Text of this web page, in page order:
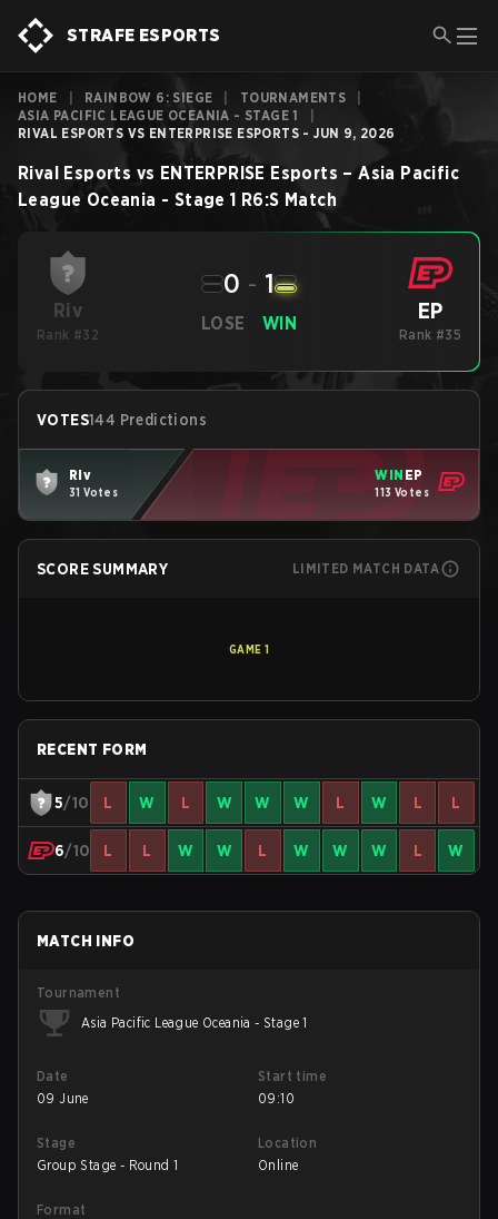
STRAFE ESPORTS
HOME RAINBOW 6: SIEGE TOURNAMENTS
ASIA PACIFIC LEAGUE OCEANIA - STAGE 1
RIVAL ESPORTS VS ENTERPRISE ESPORTS - JUN 9, 2026
Rival Esports vs ENTERPRISE Esports –Asia Pacific
League Oceania - Stage 1 R6:S Match
Riv
Rank #32
LOSE
0 - 1
WIN EP
Rank #35
VOTES144 Predictions
Riv
31 Votes
WIN EP
113 Votes
SCORE SUMMARY LIMITED MATCH DATA
GAME 1
RECENT FORM
5/10 L W L W W W L W L L
6/10 L L W W L W W W L W
MATCH INFO
Tournament
Asia Pacific League Oceania - Stage 1
Date
09 June
Start time
09:10
Stage
Group Stage - Round 1
Location
Online
Format